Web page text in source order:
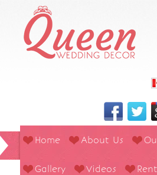
Home About Us
Gallery Videos